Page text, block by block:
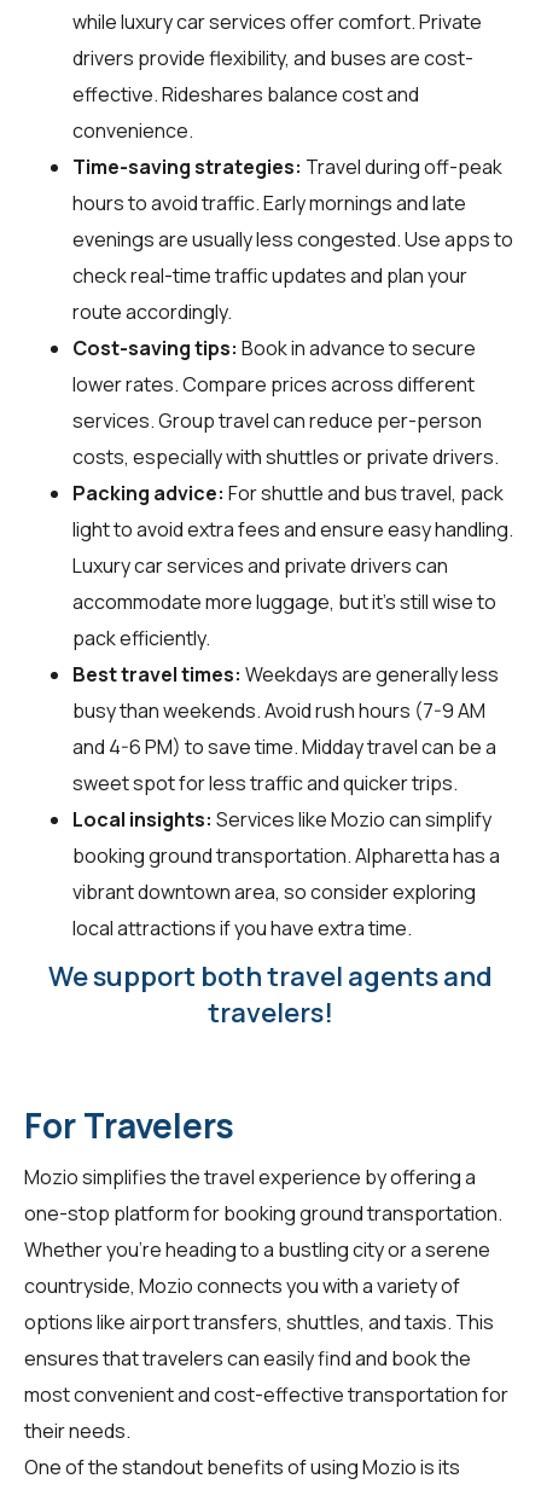
while luxury car services offer comfort. Private
drivers provide flexibility, and buses are cost-
effective. Rideshares balance cost and
convenience.
Time-saving strategies: Travel during off-peak
hours to avoid traffic. Early mornings and late
evenings are usually less congested. Use apps to
check real-time traffic updates and plan your
route accordingly.
Cost-saving tips: Book in advance to secure
lower rates. Compare prices across different
services. Group travel can reduce per-person
costs, especially with shuttles or private drivers.
Packing advice: For shuttle and bus travel, pack
light to avoid extra fees and ensure easy handling.
Luxury car services and private drivers can
accommodate more luggage, but it's still wise to
pack efficiently.
Best travel times: Weekdays are generally less
busy than weekends. Avoid rush hours (7-9 AM
and 4-6 PM) to save time. Midday travel can be a
sweet spot for less traffic and quicker trips.
Local insights: Services like Mozio can simplify
booking ground transportation. Alpharetta has a
vibrant downtown area, so consider exploring
local attractions if you have extra time.
We support both travel agents and
travelers!
For Travelers
Mozio simplifies the travel experience by offering a
one-stop platform for booking ground transportation.
Whether you're heading to a bustling city or a serene
countryside, Mozio connects you with a variety of
options like airport transfers, shuttles, and taxis. This
ensures that travelers can easily find and book the
most convenient and cost-effective transportation for
their needs.
One of the standout benefits of using Mozio is its